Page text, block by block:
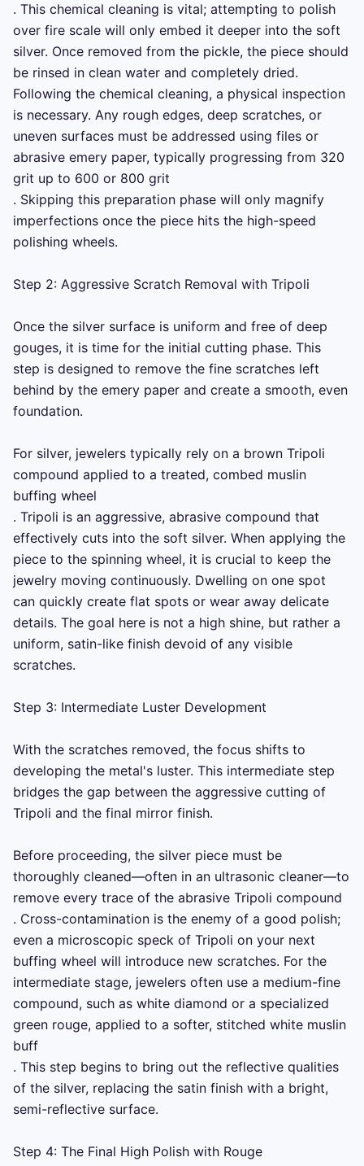
. This chemical cleaning is vital; attempting to polish
over fire scale will only embed it deeper into the soft
silver. Once removed from the pickle, the piece should
be rinsed in clean water and completely dried.
Following the chemical cleaning, a physical inspection
is necessary. Any rough edges, deep scratches, or
uneven surfaces must be addressed using files or
abrasive emery paper, typically progressing from 320
grit up to 600 or 800 grit
. Skipping this preparation phase will only magnify
imperfections once the piece hits the high-speed
polishing wheels.
Step 2: Aggressive Scratch Removal with Tripoli
Once the silver surface is uniform and free of deep
gouges, it is time for the initial cutting phase. This
step is designed to remove the fine scratches left
behind by the emery paper and create a smooth, even
foundation.
For silver, jewelers typically rely on a brown Tripoli
compound applied to a treated, combed muslin
buffing wheel
. Tripoli is an aggressive, abrasive compound that
effectively cuts into the soft silver. When applying the
piece to the spinning wheel, it is crucial to keep the
jewelry moving continuously. Dwelling on one spot
can quickly create flat spots or wear away delicate
details. The goal here is not a high shine, but rather a
uniform, satin-like finish devoid of any visible
scratches.
Step 3: Intermediate Luster Development
With the scratches removed, the focus shifts to
developing the metal's luster. This intermediate step
bridges the gap between the aggressive cutting of
Tripoli and the final mirror finish.
Before proceeding, the silver piece must be
thoroughly cleaned—often in an ultrasonic cleaner—to
remove every trace of the abrasive Tripoli compound
. Cross-contamination is the enemy of a good polish;
even a microscopic speck of Tripoli on your next
buffing wheel will introduce new scratches. For the
intermediate stage, jewelers often use a medium-fine
compound, such as white diamond or a specialized
green rouge, applied to a softer, stitched white muslin
buff
. This step begins to bring out the reflective qualities
of the silver, replacing the satin finish with a bright,
semi-reflective surface.
Step 4: The Final High Polish with Rouge